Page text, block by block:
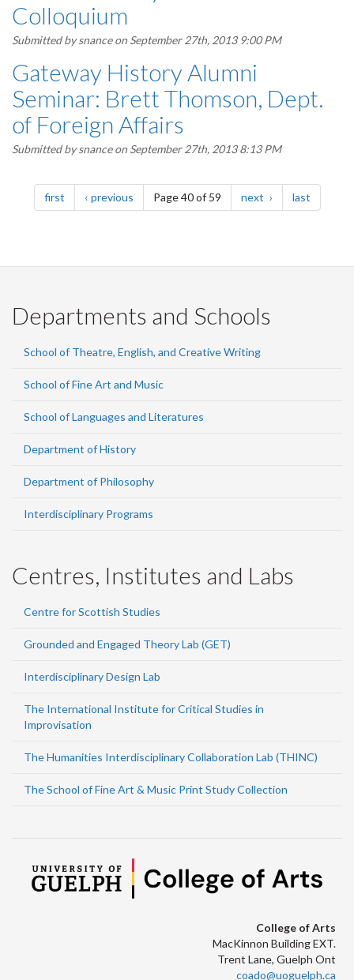
Colloquium
Submitted bysnanceon September 27th, 2013 9:00 PM
Gateway History Alumni
Seminar: Brett Thomson, Dept.
of Foreign Affairs
Submitted bysnanceon September 27th, 2013 8:13 PM
Pagination
firstpage previouspagePage 40 of 59 next page lastpage
Departments and Schools
School of Theatre, English, and Creative Writing
School of Fine Art and Music
School of Languages and Literatures
Department of History
Department of Philosophy
Interdisciplinary Programs
Centres, Institutes and Labs
Centre for Scottish Studies
Grounded and Engaged Theory Lab (GET)
Interdisciplinary Design Lab
The International Institute for Critical Studies in
Improvisation
The Humanities Interdisciplinary Collaboration Lab (THINC)
The School of Fine Art & Music Print Study Collection
College of Arts
MacKinnon Building EXT.
Trent Lane, Guelph Ont
coado@uoguelph.ca